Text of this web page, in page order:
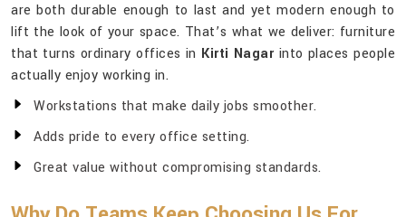
are both durable enough to last and yet modern enough to
lift the look of your space. That’s what we deliver: furniture
that turns ordinary offices in Kirti Nagarinto places people
actually enjoy working in.
Workstations that make daily jobs smoother.
Adds pride to every office setting.
Great value without compromising standards.